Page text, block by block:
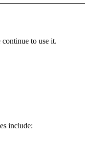
to use it.
include: